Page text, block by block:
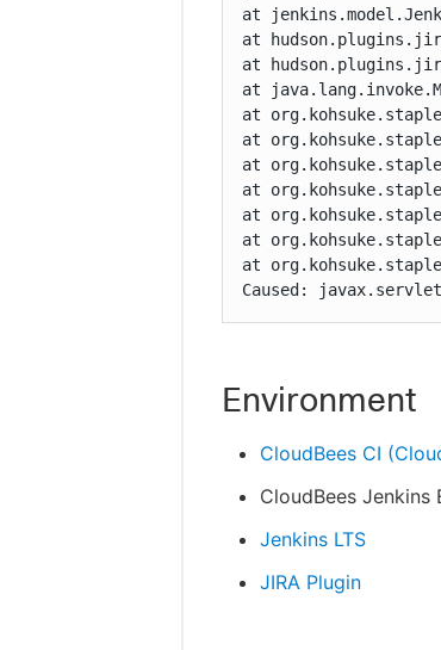
at
at
at
at
at
at
at
at
at
at
at
Caused:
Environment
CloudBees CI
CloudBees
Jenkins LTS
JIRA Plugin